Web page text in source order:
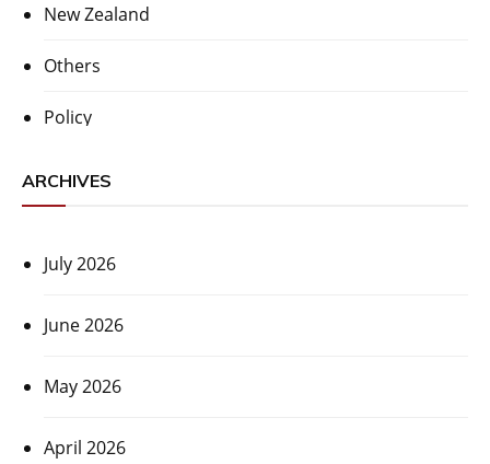
New Zealand
Others
Policy
ARCHIVES
July 2026
June 2026
May 2026
April 2026